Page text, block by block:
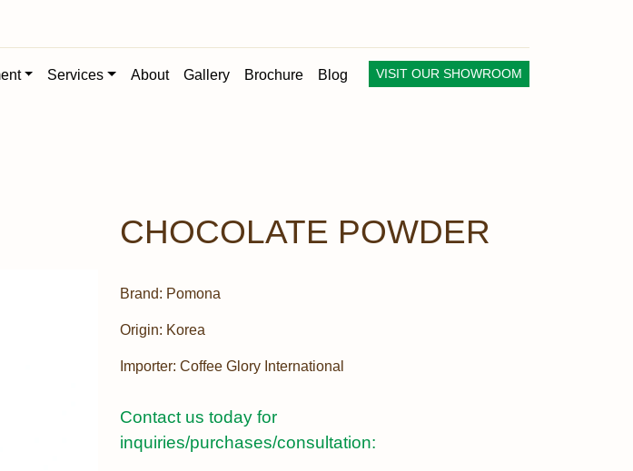
Services About Gallery Brochure Blog VISIT OUR SHOWROOM
CHOCOLATE POWDER
Brand: Pomona
Origin: Korea
Importer: Coffee Glory International
Contact us today for
inquiries/purchases/consultation: